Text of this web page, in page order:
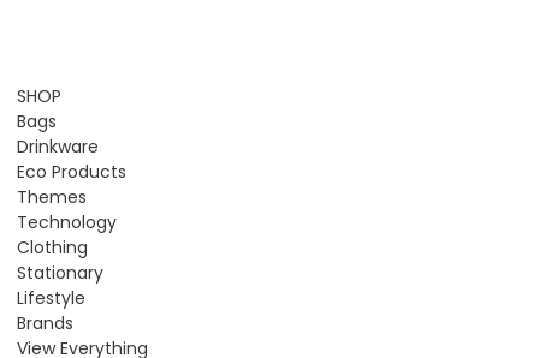
SHOP
Bags
Drinkware
Eco Products
Themes
Technology
Clothing
Stationary
Lifestyle
Brands
View Everything